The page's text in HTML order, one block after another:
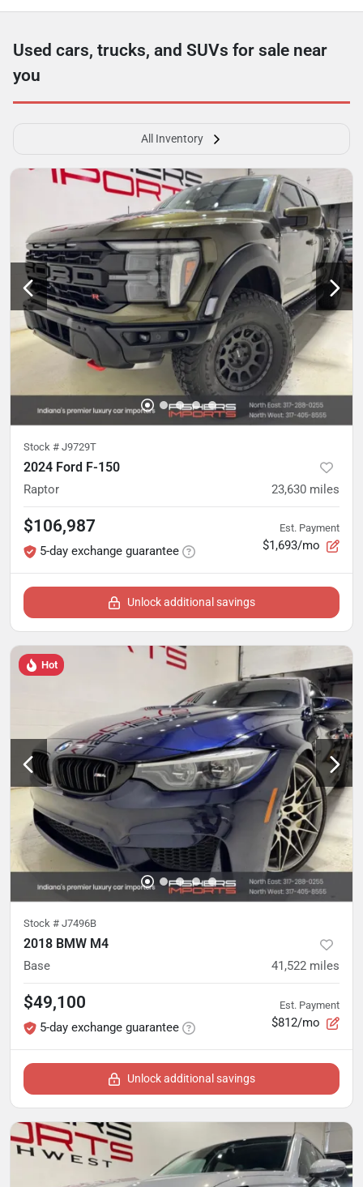
Used cars, trucks, and SUVs for sale near
you
All Inventory
Stock # J9729T
2024 Ford F-150
Raptor 23,630 miles
$106,987
5-day exchange guarantee
Est. Payment
$1,693/mo
Unlock additional savings
Hot
Stock # J7496B
2018 BMW M4
Base 41,522 miles
$49,100
5-day exchange guarantee
Est. Payment
$812/mo
Unlock additional savings